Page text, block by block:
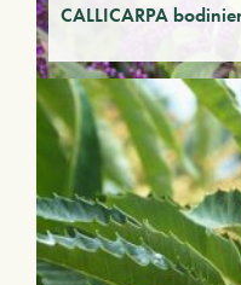
CALLICARPA